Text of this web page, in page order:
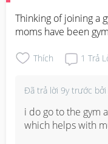
Thinking of joining a
moms have been
Thích 1 Trả
Đã trả lời 9y trước bởi
i do go to the gym
which helps with